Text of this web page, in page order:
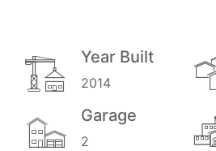
Year Built
2014
Garage
2